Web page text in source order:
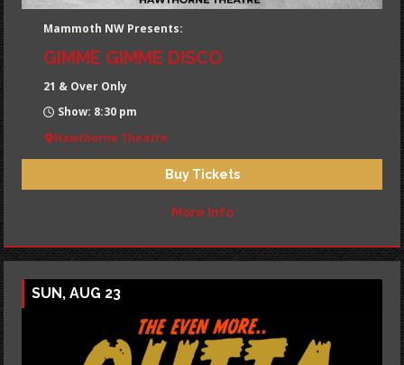
Mammoth NW Presents:
GIMME GIMME DISCO
21 & Over Only
Show: 8:30 pm
Hawthorne Theatre
Buy Tickets
More Info
SUN, AUG 23